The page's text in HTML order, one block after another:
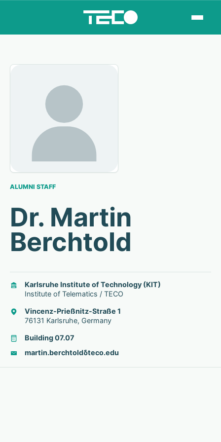
ALUMNI STAFF
Dr. Martin
Berchtold
Karlsruhe Institute of Technology (KIT)
Institute of Telematics / TECO
Vincenz-Prießnitz-Straße 1
76131 Karlsruhe, Germany
Building 07.07
martin.berchtoldδteco.edu